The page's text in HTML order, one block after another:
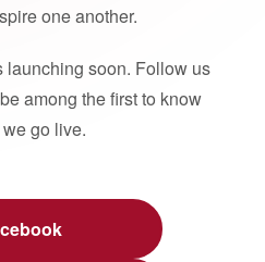
one another.
launching soon. Follow us
among the first to know
go live.